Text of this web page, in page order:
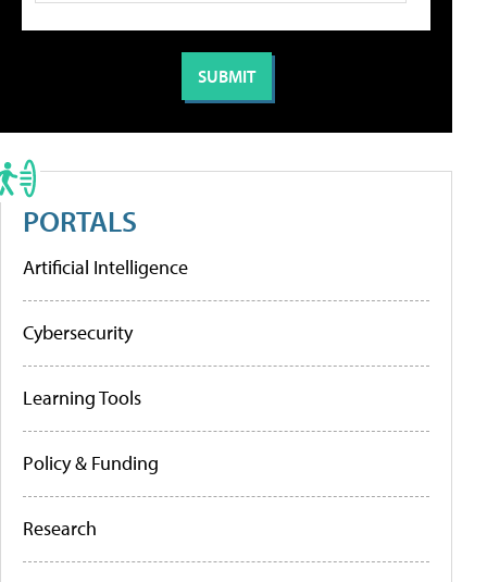
PORTALS
Artificial Intelligence
Cybersecurity
Learning Tools
Policy & Funding
Research